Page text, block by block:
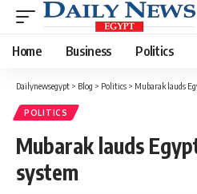
Home Business Politics
Dailynewsegypt > Blog > Politics > Mubarak lauds
POLITICS
Mubarak lauds
system